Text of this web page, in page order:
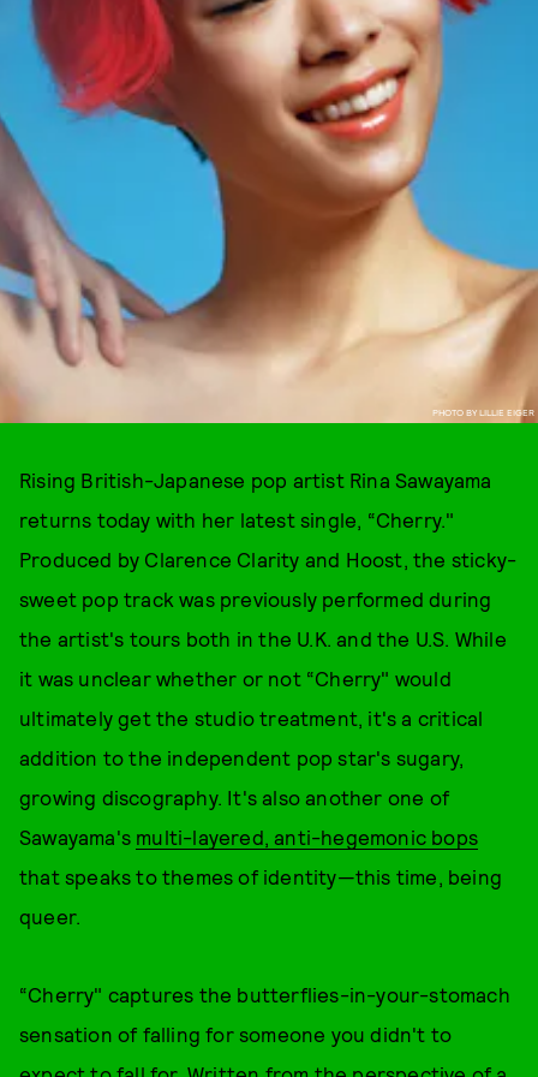
PHOTO BY LILLIE EIGER
Rising British-Japanese pop artist Rina Sawayama
returns today with her latest single, “Cherry."
Produced by Clarence Clarity and Hoost, the sticky-
sweet pop track was previously performed during
the artist's tours both in the U.K. and the U.S. While
it was unclear whether or not “Cherry" would
ultimately get the studio treatment, it's a critical
addition to the independent pop star's sugary,
growing discography. It's also another one of
Sawayama's multi-layered, anti-hegemonic bops
that speaks to themes of identity—this time, being
queer.
“Cherry" captures the butterflies-in-your-stomach
sensation of falling for someone you didn't to